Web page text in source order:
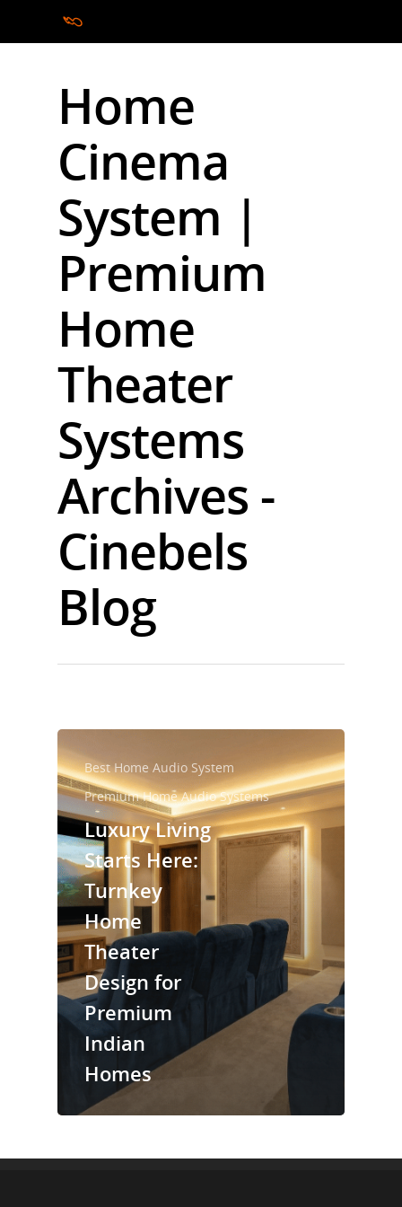
Hit enter to search or ESC to close
Home
Cinema
System |
Premium
Home
Theater
Systems
Archives -
Cinebels
Blog
Best Home Audio System
Premium Home Audio Systems
Luxury Living
Starts Here:
Turnkey
Home
Theater
Design for
Premium
Indian
Homes